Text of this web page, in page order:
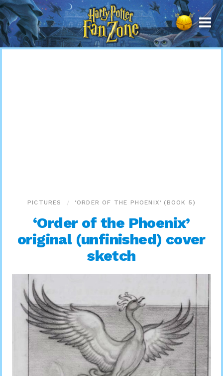
Harry
Potter
Fan
Zone
PICTURES ‘ORDER OF THE PHOENIX’ (BOOK 5)
‘Order of the Phoenix’
original (unfinished) cover
sketch